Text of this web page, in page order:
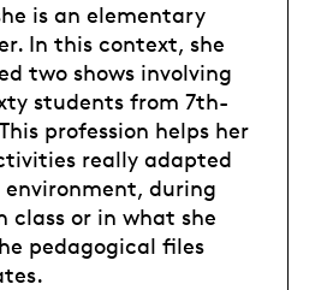
is an elementary
In this context, she
two shows involving
students from 7th-
profession helps her
really adapted
during
class or in what she
pedagogical files